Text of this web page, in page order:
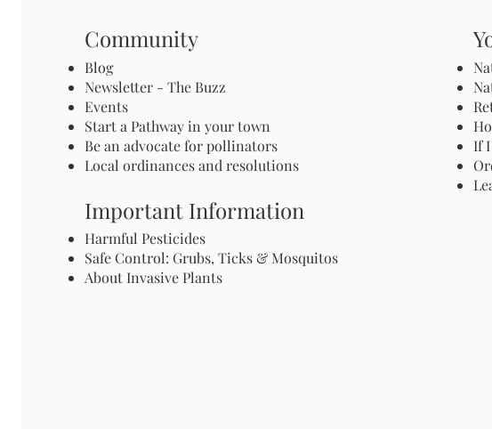
Community
Blog
Newsletter - The Buzz
Events
Start a Pathway in your town
Be an advocate for pollinators
Local ordinances and resolutions
Important Information
Harmful Pesticides
Safe Control: Grubs, Ticks & Mosquitos
About Invasive Plants
If